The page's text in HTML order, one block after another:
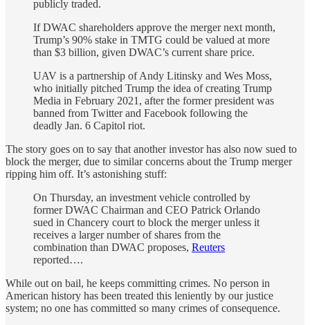
publicly traded.
If DWAC shareholders approve the merger next month,
Trump’s 90% stake in TMTG could be valued at more
than $3 billion, given DWAC’s current share price.
UAV is a partnership of Andy Litinsky and Wes Moss,
who initially pitched Trump the idea of creating Trump
Media in February 2021, after the former president was
banned from Twitter and Facebook following the
deadly Jan. 6 Capitol riot.
The story goes on to say that another investor has also now sued to
block the merger, due to similar concerns about the Trump merger
ripping him off. It’s astonishing stuff:
On Thursday, an investment vehicle controlled by
former DWAC Chairman and CEO Patrick Orlando
sued in Chancery court to block the merger unless it
receives a larger number of shares from the
combination than DWAC proposes, Reuters
reported….
While out on bail, he keeps committing crimes. No person in
American history has been treated this leniently by our justice
system; no one has committed so many crimes of consequence.